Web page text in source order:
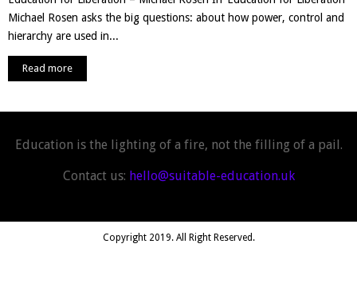
Michael Rosen asks the big questions: about how power, control and
hierarchy are used in...
Read more
Education is the lighting of a fire, not the filling of a pail.
Contact us: hello@suitable-education.uk
Copyright 2019. All Right Reserved.